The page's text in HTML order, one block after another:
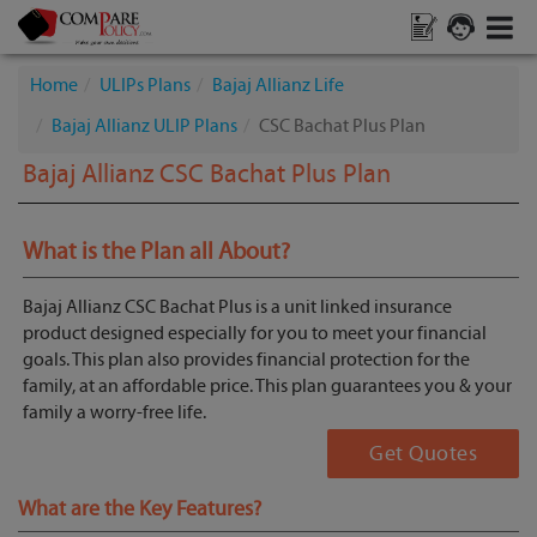
Home ULIPs Plans
Bajaj Allianz Life
Bajaj Allianz ULIP Plans
CSC Bachat Plus Plan
Bajaj Allianz CSC Bachat Plus Plan
What is the Plan all About?
Bajaj Allianz CSC Bachat Plus is a unit linked insurance
product designed especially for you to meet your financial
goals. This plan also provides financial protection for the
family, at an affordable price. This plan guarantees you & your
family a worry-free life.
Get Quotes
What are the Key Features?